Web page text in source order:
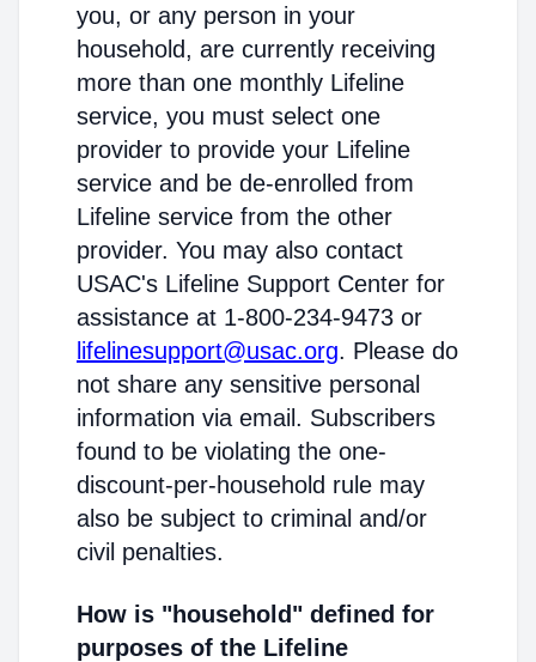
you, or any person in your
household, are currently receiving
more than one monthly Lifeline
service, you must select one
provider to provide your Lifeline
service and be de-enrolled from
Lifeline service from the other
provider. You may also contact
USAC's Lifeline Support Center for
assistance at 1-800-234-9473 or
lifelinesupport@usac.org. Please do
not share any sensitive personal
information via email. Subscribers
found to be violating the one-
discount-per-household rule may
also be subject to criminal and/or
civil penalties.
How is "household" defined for
purposes of the Lifeline